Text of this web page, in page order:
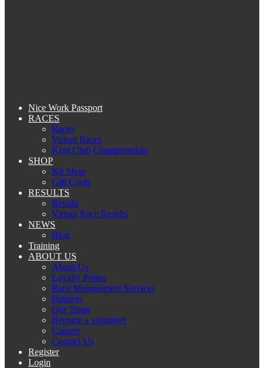
Nice Work Passport
RACES
Races
Virtual Races
Kent Club Championship
SHOP
Kit Shop
Gift Cards
RESULTS
Results
Virtual Race Results
NEWS
Blog
Training
ABOUT US
About Us
Loyalty Points
Race Management Services
Partners
Our Team
Become a volunteer
Careers
Contact Us
Register
Login